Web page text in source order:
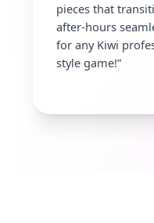
pieces that
after-hours
for any Kiwi
style game!”